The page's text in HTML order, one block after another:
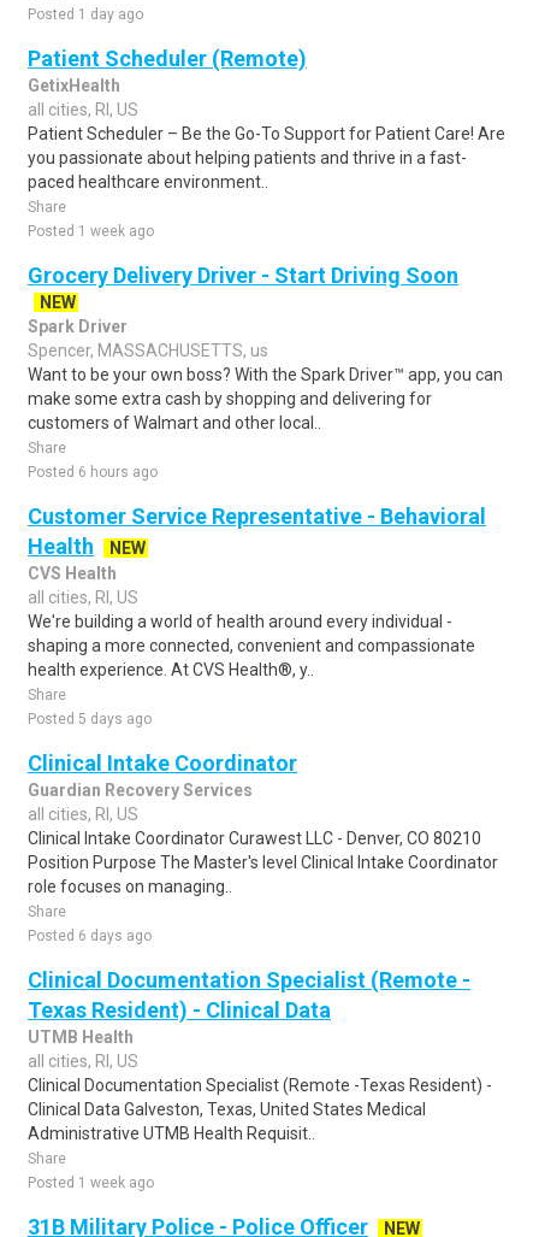
Posted 1 day ago
Patient Scheduler (Remote)
GetixHealth
all cities, RI, US
Patient Scheduler – Be the Go-To Support for Patient Care! Are
you passionate about helping patients and thrive in a fast-
paced healthcare environment..
Share
Posted 1 week ago
Grocery Delivery Driver - Start Driving Soon
NEW
Spark Driver
Spencer, MASSACHUSETTS, us
Want to be your own boss? With the Spark Driver™ app, you can
make some extra cash by shopping and delivering for
customers of Walmart and other local..
Share
Posted 6 hours ago
Customer Service Representative - Behavioral
Health
NEW
CVS Health
all cities, RI, US
We're building a world of health around every individual -
shaping a more connected, convenient and compassionate
health experience. At CVS Health®, y..
Share
Posted 5 days ago
Clinical Intake Coordinator
Guardian Recovery Services
all cities, RI, US
Clinical Intake Coordinator Curawest LLC - Denver, CO 80210
Position Purpose The Master's level Clinical Intake Coordinator
role focuses on managing..
Share
Posted 6 days ago
Clinical Documentation Specialist (Remote -
Texas Resident) - Clinical Data
UTMB Health
all cities, RI, US
Clinical Documentation Specialist (Remote -Texas Resident) -
Clinical Data Galveston, Texas, United States Medical
Administrative UTMB Health Requisit..
Share
Posted 1 week ago
31B Military Police - Police Officer NEW